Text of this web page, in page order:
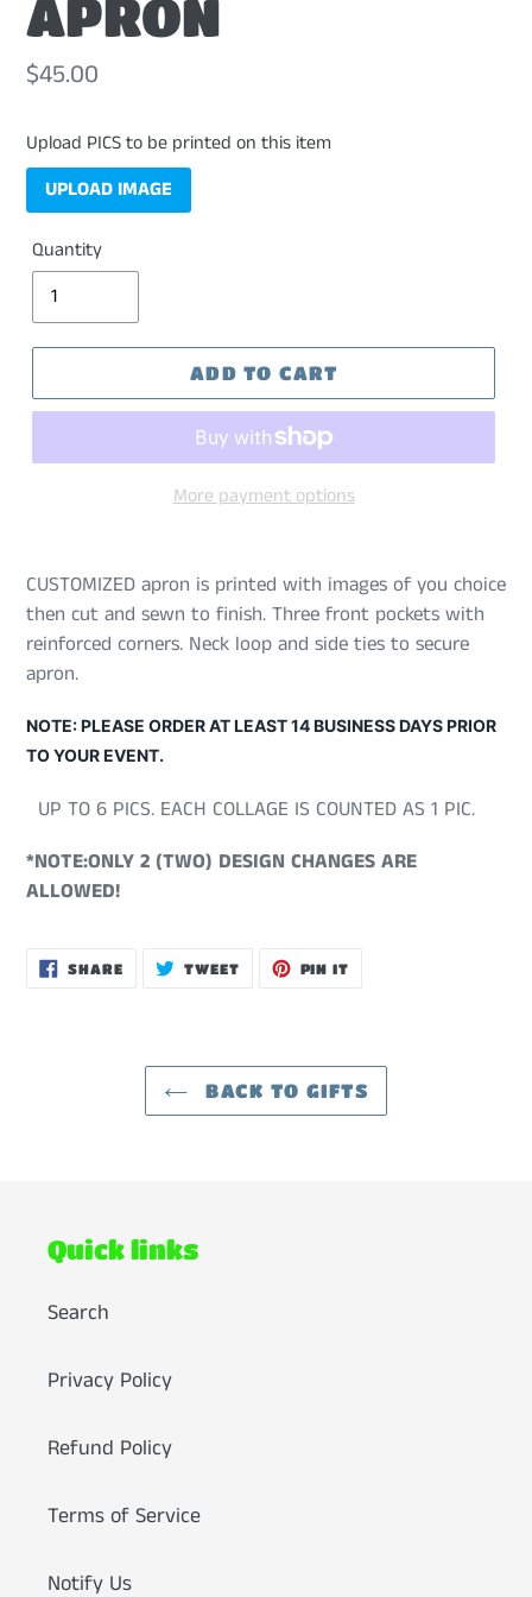
APRON
Regular
$45.00
Upload PICS to be printed on this item
UPLOAD IMAGE
Quantity
ADD TO CART
More payment options
CUSTOMIZED apron is printed with images of you choice
then cut and sewn to finish. Three front pockets with
reinforced corners. Neck loop and side ties to secure
apron.
NOTE: PLEASE ORDER AT LEAST 14 BUSINESS DAYS PRIOR
TO YOUR EVENT.
UP TO 6 PICS. EACH COLLAGE IS COUNTED AS 1 PIC.
*NOTE:ONLY 2 (TWO) DESIGN CHANGES ARE
ALLOWED!
SHARESHARE
ON
TWEETTWEET PIN IT
BACK TO GIFTS
Quick links
Search
Privacy Policy
Refund Policy
Terms of Service
Notify Us